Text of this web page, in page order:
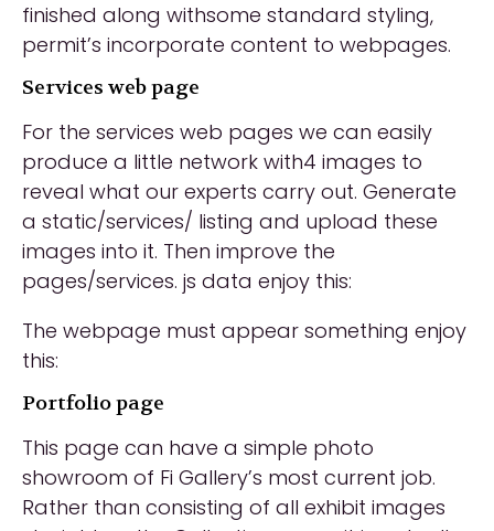
finished along withsome standard styling,
permit’s incorporate content to webpages.
Services web page
For the services web pages we can easily
produce a little network with4 images to
reveal what our experts carry out. Generate
a static/services/ listing and upload these
images into it. Then improve the
pages/services. js data enjoy this:
The webpage must appear something enjoy
this:
Portfolio page
This page can have a simple photo
showroom of Fi Gallery’s most current job.
Rather than consisting of all exhibit images